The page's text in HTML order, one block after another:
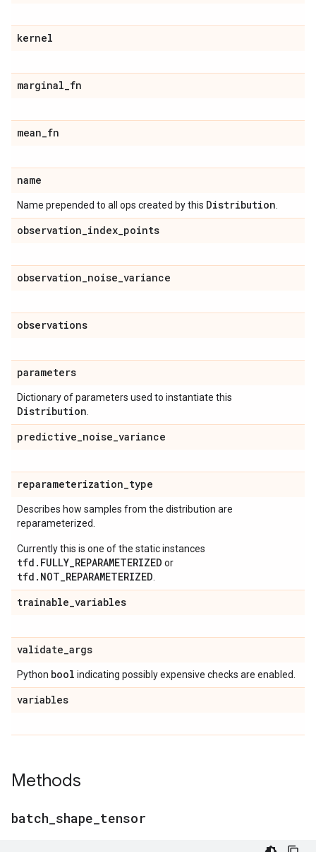
kernel
marginal_fn
mean_fn
name
Name prepended to all ops created by this Distribution
observation_index_points
observation_noise_variance
observations
parameters
Dictionary of parameters used to instantiate this
Distribution
predictive_noise_variance
reparameterization_type
Describes how samples from the distribution are
reparameterized.
Currently this is one of the static instances
tfd.FULLY_REPARAMETERIZED or
tfd.NOT_REPARAMETERIZED
trainable_variables
validate_args
Python bool indicating possibly expensive checks are enabled.
variables
Methods
batch shape tensor